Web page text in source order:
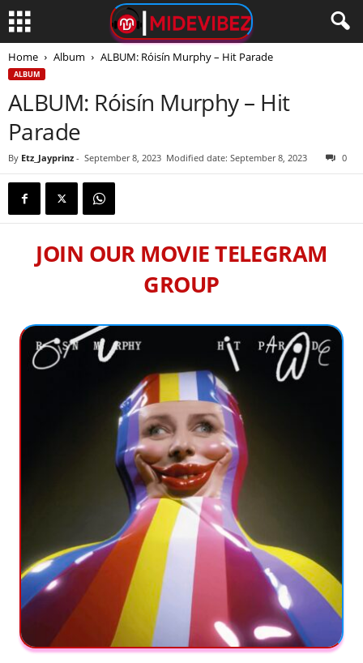
Home Album ALBUM: Róisín Murphy – Hit Parade
ALBUM
ALBUM: Róisín Murphy – Hit
Parade
By Etz_Jayprinz - September 8, 2023 Modified date: September 8, 2023 0
JOIN OUR MOVIE TELEGRAM
GROUP